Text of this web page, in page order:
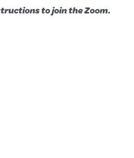
to join the Zoom.